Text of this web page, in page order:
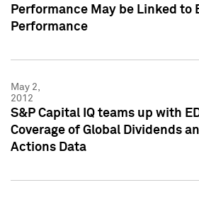
Performance May be Linked to
Performance
May 2,
2012
S&P Capital IQ teams up with
Coverage of Global Dividends
Actions Data